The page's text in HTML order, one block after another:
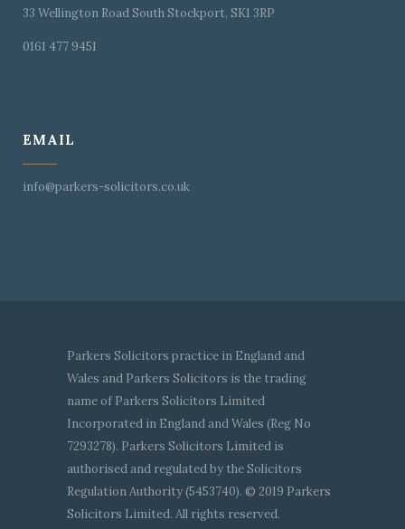
33 Wellington Road South Stockport, SK1 3RP
0161 477 9451
EMAIL
info@parkers-solicitors.co.uk
Parkers Solicitors practice in England and
Wales and Parkers Solicitors is the trading
name of Parkers Solicitors Limited
Incorporated in England and Wales (Reg No
7293278). Parkers Solicitors Limited is
authorised and regulated by the Solicitors
Regulation Authority (5453740). © 2019 Parkers
Solicitors Limited. All rights reserved.